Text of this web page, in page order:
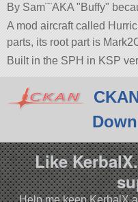
By Sam¨¨AKA Buffy
A mod aircraft called
parts, its root part is
Built in the SPH in KSP
Like
Help me keep KerbalX